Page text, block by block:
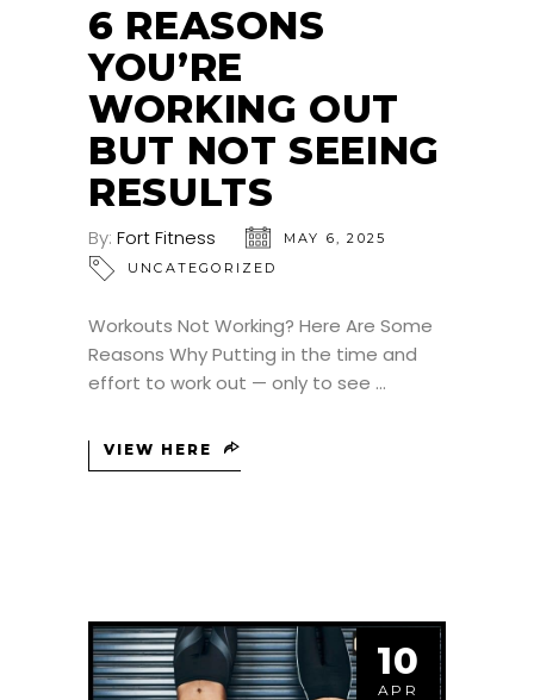
6 REASONS
YOU’RE
WORKING OUT
BUT NOT SEEING
RESULTS
By: Fort Fitness
MAY 6, 2025
UNCATEGORIZED
Workouts Not Working? Here Are Some
Reasons Why Putting in the time and
effort to work out — only to see
VIEW HERE
10
APR